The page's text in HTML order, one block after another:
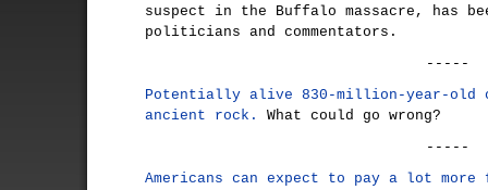
suspect in the Buffalo massacre, has
politicians and commentators.
-----
Potentially alive 830-million-year-old
ancient rock.
What could go wrong?
-----
Americans can expect to pay a lot